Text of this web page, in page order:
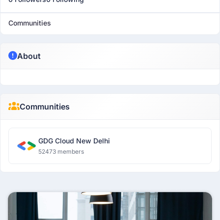
Communities
About
Communities
GDG Cloud New Delhi
52473 members